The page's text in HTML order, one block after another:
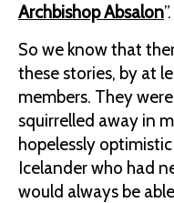
Archbishop Absalon”.
So we know that
these stories, by at
members. They
squirrelled away in
hopelessly
Icelander who had
would always be